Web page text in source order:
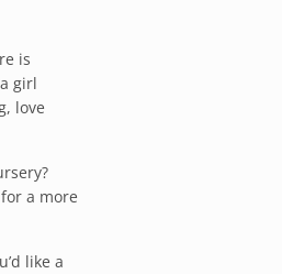
is
girl
love
a more
like a